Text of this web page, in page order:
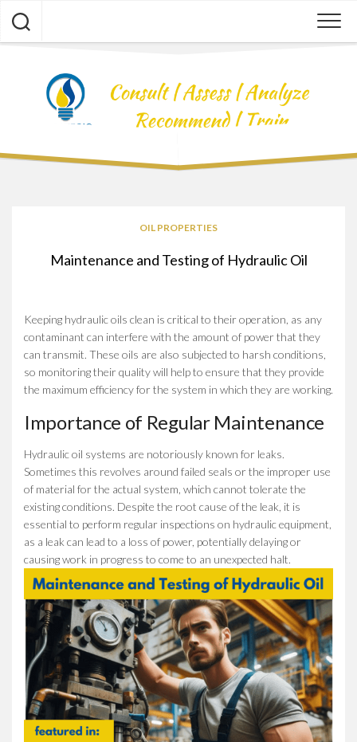
content
OIL PROPERTIES
Maintenance and Testing of Hydraulic Oil
Keeping hydraulic oils clean is critical to their operation, as any
contaminant can interfere with the amount of power that they
can transmit. These oils are also subjected to harsh conditions,
so monitoring their quality will help to ensure that they provide
the maximum efficiency for the system in which they are working.
Importance of Regular Maintenance
Hydraulic oil systems are notoriously known for leaks.
Sometimes this revolves around failed seals or the improper use
of material for the actual system, which cannot tolerate the
existing conditions. Despite the root cause of the leak, it is
essential to perform regular inspections on hydraulic equipment,
as a leak can lead to a loss of power, potentially delaying or
causing work in progress to come to an unexpected halt.